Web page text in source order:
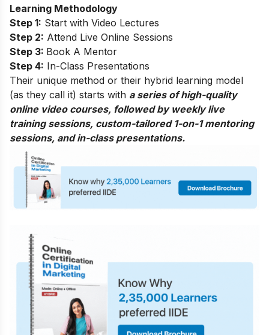
Learning Methodology
Step 1: Start with Video Lectures
Step 2: Attend Live Online Sessions
Step 3: Book A Mentor
Step 4: In-Class Presentations
Their unique method or their hybrid learning model
(as they call it) starts with a series of high-quality
online video courses, followed by weekly live
training sessions, custom-tailored 1-on-1 mentoring
sessions, and in-class presentations.